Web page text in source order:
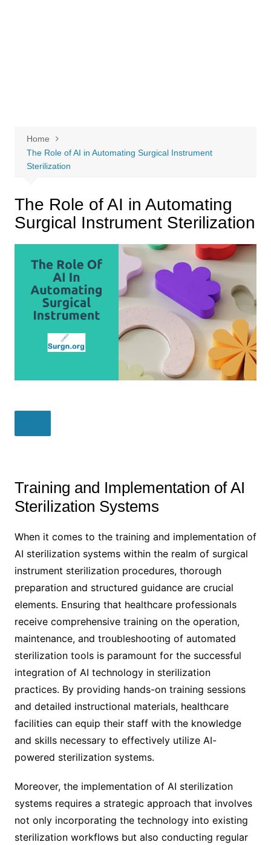
Home
The Role of AI in Automating Surgical Instrument
Sterilization
The Role of AI in Automating
Surgical Instrument Sterilization
Training and Implementation of AI
Sterilization Systems
When it comes to the training and implementation of
AI sterilization systems within the realm of surgical
instrument sterilization procedures, thorough
preparation and structured guidance are crucial
elements. Ensuring that healthcare professionals
receive comprehensive training on the operation,
maintenance, and troubleshooting of automated
sterilization tools is paramount for the successful
integration of AI technology in sterilization
practices. By providing hands-on training sessions
and detailed instructional materials, healthcare
facilities can equip their staff with the knowledge
and skills necessary to effectively utilize AI-
powered sterilization systems.
Moreover, the implementation of AI sterilization
systems requires a strategic approach that involves
not only incorporating the technology into existing
sterilization workflows but also conducting regular